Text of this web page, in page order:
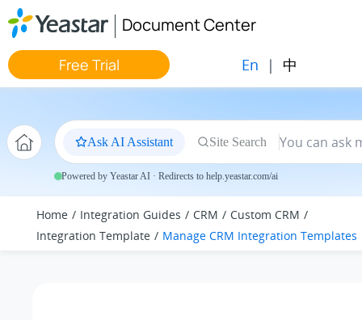
Jump to main content
Document Center
Free Trial En | 中
Ask AI Assistant Site Search
Powered by Yeastar AI · Redirects to help.yeastar.com/ai
Home Integration Guides CRM
Custom CRM
Integration Template
Manage CRM Integration Templates